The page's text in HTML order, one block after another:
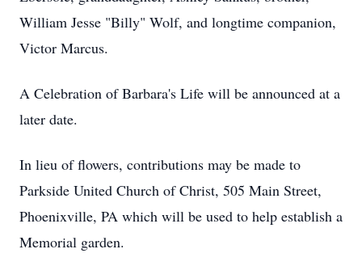
William Jesse "Billy" Wolf, and longtime companion,
Victor Marcus.
A Celebration of Barbara's Life will be announced at a
later date.
In lieu of flowers, contributions may be made to
Parkside United Church of Christ, 505 Main Street,
Phoenixville, PA which will be used to help establish a
Memorial garden.